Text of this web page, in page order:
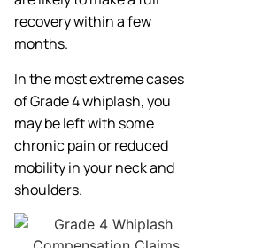
recovery within a few
months.
In the most extreme cases
of Grade 4 whiplash, you
may be left with some
chronic pain or reduced
mobility in your neck and
shoulders.